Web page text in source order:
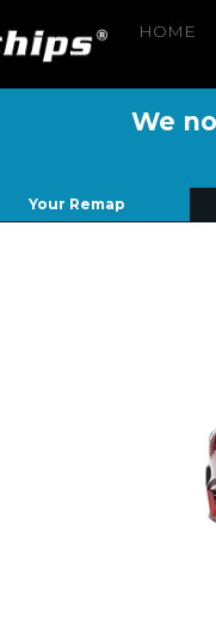
HOME
We
Your Remap